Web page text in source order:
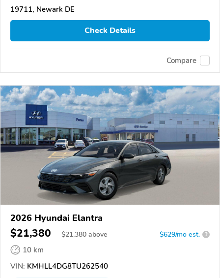
19711, Newark DE
Check Details
Compare
2026 Hyundai Elantra
$21,380 $21,380 above $629/mo est. ?
10 km
VIN: KMHLL4DG8TU262540